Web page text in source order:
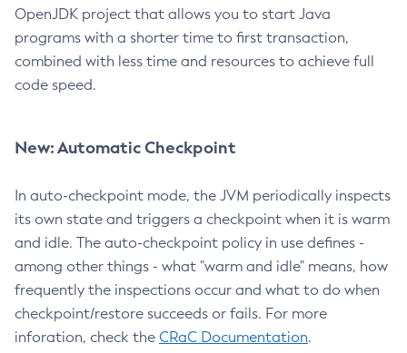
OpenJDK project that allows you to start Java
programs with a shorter time to first transaction,
combined with less time and resources to achieve full
code speed.
New: Automatic Checkpoint
In auto-checkpoint mode, the JVM periodically inspects
its own state and triggers a checkpoint when it is warm
and idle. The auto-checkpoint policy in use defines -
among other things - what "warm and idle" means, how
frequently the inspections occur and what to do when
checkpoint/restore succeeds or fails. For more
inforation, check the CRaC Documentation.